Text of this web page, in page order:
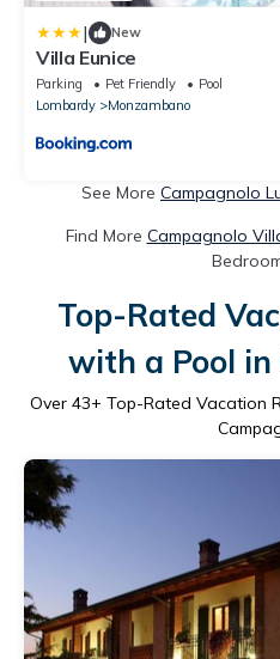
| New
Villa Eunice
Parking Pet Friendly
Pool
Lombardy
Monzambano
See More Campagnolo
Find More Campagnolo
Top-Rated
with a Pool
Over 43+ Top-Rated Vacation